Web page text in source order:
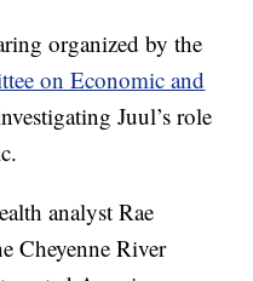
organized by the
on Economic and
Juul’s role
analyst Rae
Cheyenne River